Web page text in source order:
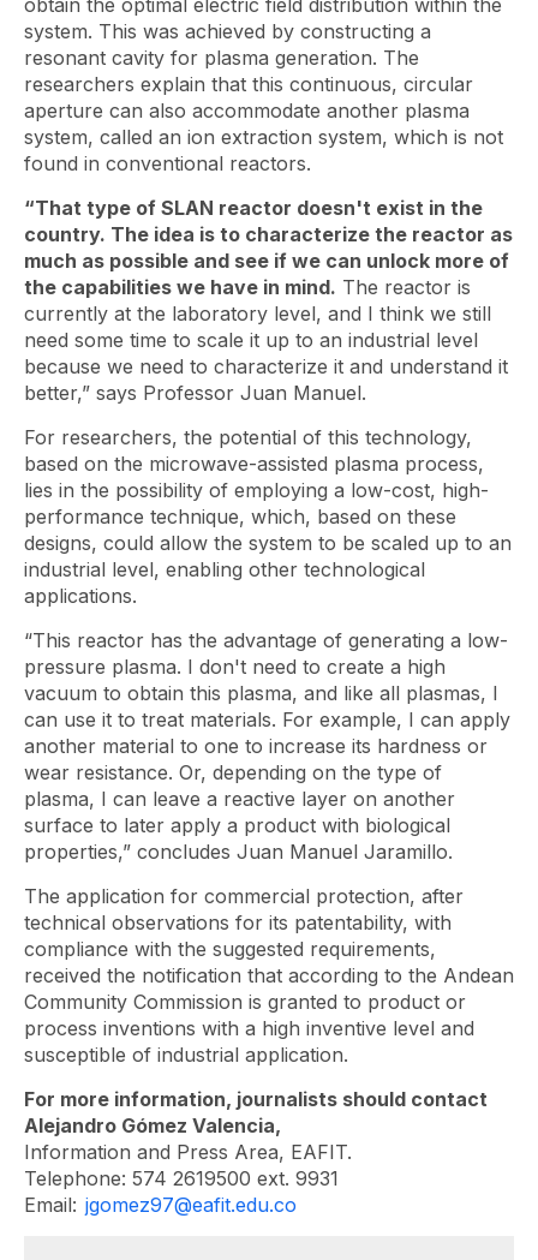
obtain the optimal electric field distribution within the
system. This was achieved by constructing a
resonant cavity for plasma generation. The
researchers explain that this continuous, circular
aperture can also accommodate another plasma
system, called an ion extraction system, which is not
found in conventional reactors.
“That type of SLAN reactor doesn't exist in the
country. The idea is to characterize the reactor as
much as possible and see if we can unlock more of
the capabilities we have in mind. The reactor is
currently at the laboratory level, and I think we still
need some time to scale it up to an industrial level
because we need to characterize it and understand it
better,” says Professor Juan Manuel.
For researchers, the potential of this technology,
based on the microwave-assisted plasma process,
lies in the possibility of employing a low-cost, high-
performance technique, which, based on these
designs, could allow the system to be scaled up to an
industrial level, enabling other technological
applications.
“This reactor has the advantage of generating a low-
pressure plasma. I don't need to create a high
vacuum to obtain this plasma, and like all plasmas, I
can use it to treat materials. For example, I can apply
another material to one to increase its hardness or
wear resistance. Or, depending on the type of
plasma, I can leave a reactive layer on another
surface to later apply a product with biological
properties,” concludes Juan Manuel Jaramillo.
The application for commercial protection, after
technical observations for its patentability, with
compliance with the suggested requirements,
received the notification that according to the Andean
Community Commission is granted to product or
process inventions with a high inventive level and
susceptible of industrial application.
For more information, journalists should contact
Alejandro Gómez Valencia,
Information and Press Area, EAFIT.
Telephone: 574 2619500 ext. 9931
Email: jgomez97@eafit.edu.co